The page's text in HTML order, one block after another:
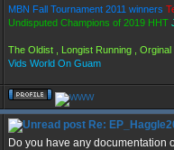
MBN Fall Tournament 2011 winners
Undisputed Champions of 2019 HHT
The Oldist , Longist Running ,
Vids World On Guam
Re:
Do you have any documentation